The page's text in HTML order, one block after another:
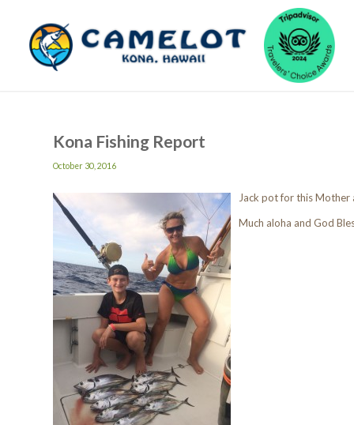
Kona Fishing Report
October 30, 2016
Jack pot for this Mother
Much aloha and God